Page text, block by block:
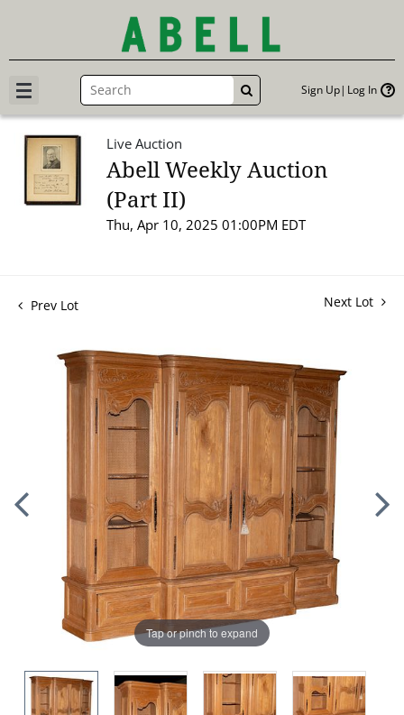
GO Sign Up Log In
Live Auction
Abell Weekly Auction
(Part II)
Thu, Apr 10, 2025 01:00PM EDT
Prev Lot Next Lot
Tap or pinch to expand